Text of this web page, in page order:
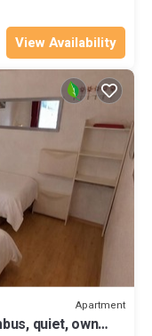
View Availability
Apartment
quiet, own